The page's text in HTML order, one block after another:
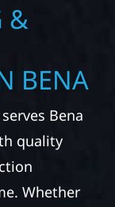
&
BENA
Bena
quality
Whether